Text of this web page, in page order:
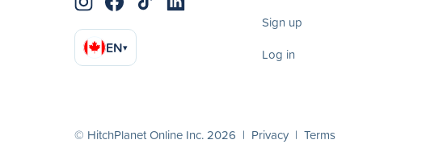
EN▾
Sign up
Log in
© HitchPlanet Online Inc. 2026 | Privacy | Terms